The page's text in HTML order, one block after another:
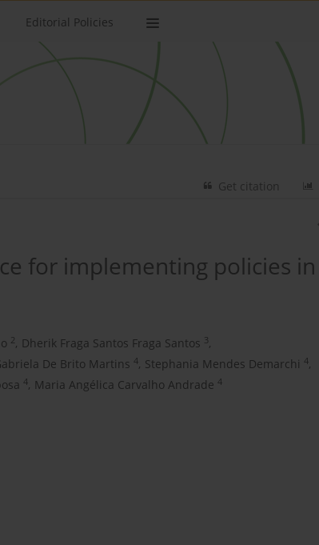
Editorial Policies
Get citation
for implementing policies in
2, Dherik Fraga Santos Fraga Santos 3,
De Brito Martins 4, Stephania Mendes Demarchi 4,
4, Maria Angélica Carvalho Andrade 4